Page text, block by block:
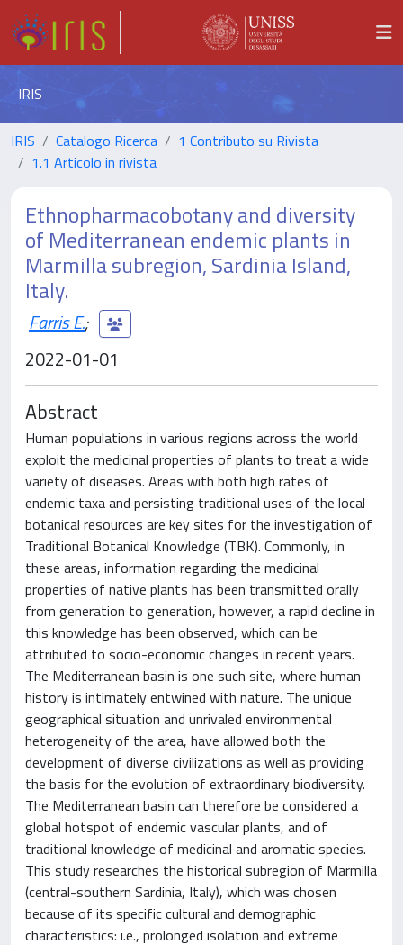
IRIS
IRIS Catalogo Ricerca
1 Contributo su Rivista
1.1 Articolo in rivista
Ethnopharmacobotany and diversity
of Mediterranean endemic plants in
Marmilla subregion, Sardinia Island,
Italy.
Farris E.;
2022-01-01
Abstract
Human populations in various regions across the world
exploit the medicinal properties of plants to treat a wide
variety of diseases. Areas with both high rates of
endemic taxa and persisting traditional uses of the local
botanical resources are key sites for the investigation of
Traditional Botanical Knowledge (TBK). Commonly, in
these areas, information regarding the medicinal
properties of native plants has been transmitted orally
from generation to generation, however, a rapid decline in
this knowledge has been observed, which can be
attributed to socio-economic changes in recent years.
The Mediterranean basin is one such site, where human
history is intimately entwined with nature. The unique
geographical situation and unrivaled environmental
heterogeneity of the area, have allowed both the
development of diverse civilizations as well as providing
the basis for the evolution of extraordinary biodiversity.
The Mediterranean basin can therefore be considered a
global hotspot of endemic vascular plants, and of
traditional knowledge of medicinal and aromatic species.
This study researches the historical subregion of Marmilla
(central-southern Sardinia, Italy), which was chosen
because of its specific cultural and demographic
characteristics: i.e., prolonged isolation and extreme